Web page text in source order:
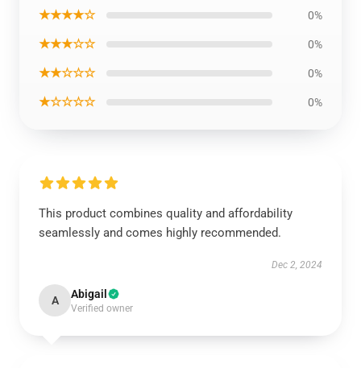
★★★★☆ 0%
★★★☆☆ 0%
★★☆☆☆ 0%
★☆☆☆☆ 0%
This product combines quality and affordability
seamlessly and comes highly recommended.
Dec 2, 2024
A Abigail
Verified owner